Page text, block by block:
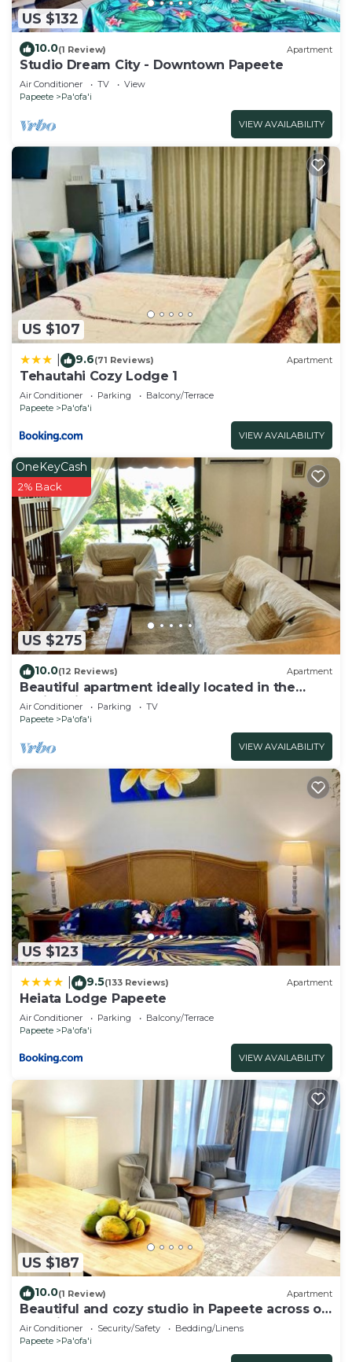
US $132
10.0(1 Review) Apartment
Studio Dream City - Downtown Papeete
Air Conditioner TV
View
Papeete
Pa'ofa'i
VIEW AVAILABILITY
US $107
9.6(71 Reviews) Apartment
Tehautahi Cozy Lodge 1
Air Conditioner Parking
Balcony/Terrace
Papeete
Pa'ofa'i
VIEW AVAILABILITY
US $275
OneKeyCash
2% Back
10.0(12 Reviews) Apartment
Beautiful apartment ideally located in the
capital city of Papeete!
Air Conditioner Parking
TV
Papeete
Pa'ofa'i
VIEW AVAILABILITY
US $123
9.5(133 Reviews) Apartment
Heiata Lodge Papeete
Air Conditioner Parking
Balcony/Terrace
Papeete
Pa'ofa'i
VIEW AVAILABILITY
US $187
10.0(1 Review) Apartment
Beautiful and cozy studio in Papeete across of
Paofai park
Air Conditioner Security/Safety
Bedding/Linens
Papeete
Pa'ofa'i